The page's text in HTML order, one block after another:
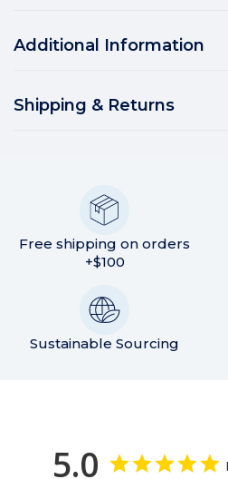
Additional Information
Shipping & Returns
Free shipping on orders
+$100
Sustainable Sourcing
5.0